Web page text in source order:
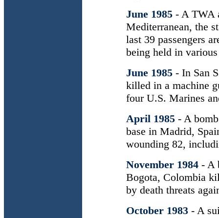
June 1985 - A TWA
Mediterranean, the
last 39 passengers
being held in
June 1985 - In San
killed in a machine
four U.S. Marines
April 1985 - A
base in Madrid,
wounding 82,
November 1984 - A
Bogota, Colombia
by death threats
October 1983 - A